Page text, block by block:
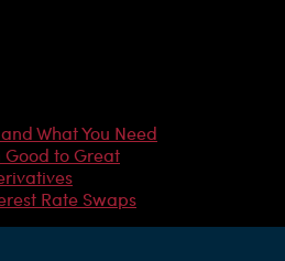
What You Need
Good to Great
Rate Swaps